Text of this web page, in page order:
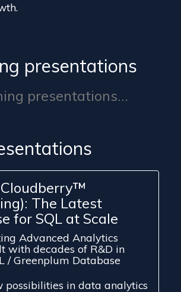
presentations
presentations...
The Latest
for SQL at Scale
Advanced Analytics
with decades of R&D in
/ Greenplum Database
possibilities in data analytics